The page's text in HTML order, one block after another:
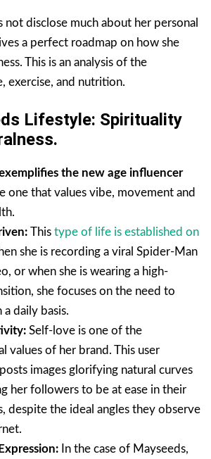
not disclose much about her personal
a perfect roadmap on how she
This is an analysis of the
exercise, and nutrition.
Lifestyle: Spirituality
the new age influencer
one that values vibe, movement and
This type of life is established on
she is recording a viral Spider-Man
or when she is wearing a high-
she focuses on the need to
daily basis.
Self-love is one of the
values of her brand. This user
images glorifying natural curves
her followers to be at ease in their
despite the ideal angles they observe
In the case of Mayseeds,